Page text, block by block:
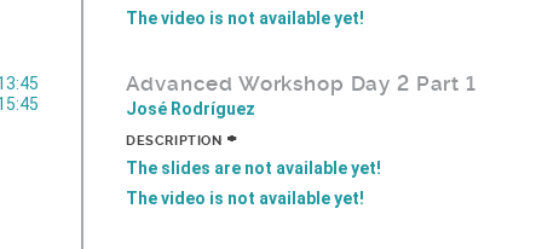
The video is not available yet!
Advanced Workshop Day 2 Part 1
José Rodríguez
DESCRIPTION +
The slides are not available yet!
The video is not available yet!